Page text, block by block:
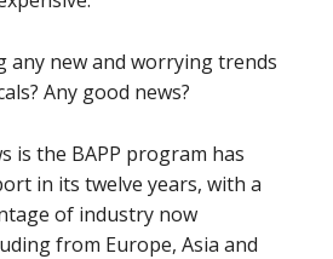
any new and worrying trends
Any good news?
is the BAPP program has
in its twelve years, with a
of industry now
from Europe, Asia and